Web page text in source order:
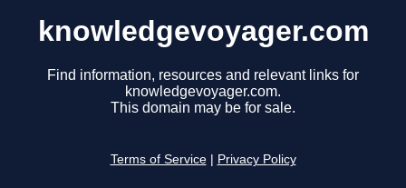
knowledgevoyager.com
Find information, resources and relevant links for
knowledgevoyager.com.
This domain may be for sale.
Terms of Service Privacy Policy